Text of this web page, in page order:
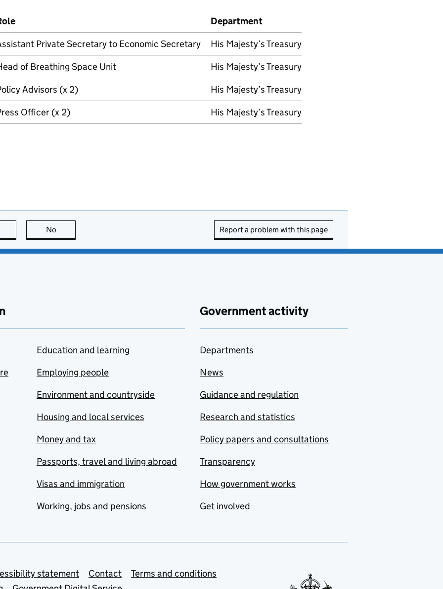
Department
Private Secretary to Economic Secretary
His Majesty’s Treasury
of Breathing Space Unit
His Majesty’s Treasury
Advisors (x 2)
His Majesty’s Treasury
Officer (x 2)
His Majesty’s Treasury
this page is useful
No Report a problem with this page
Education and learning
Employing people
Environment and countryside
Housing and local services
Money and tax
Passports, travel and living abroad
Visas and immigration
Working, jobs and pensions
Government activity
Departments
News
Guidance and regulation
Research and statistics
Policy papers and consultations
Transparency
How government works
Get involved
statement Contact
Terms and conditions